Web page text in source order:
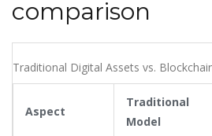
comparison
Traditional Digital Assets vs.
Aspect
Traditional
Model